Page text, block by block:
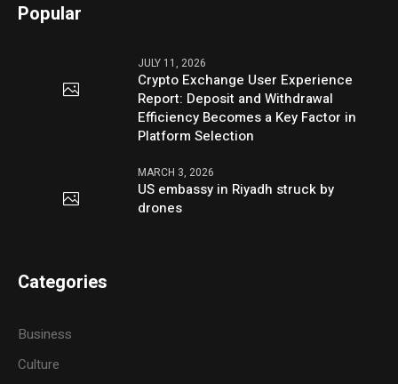
Popular
JULY 11, 2026
Crypto Exchange User Experience
Report: Deposit and Withdrawal
Efficiency Becomes a Key Factor in
Platform Selection
MARCH 3, 2026
US embassy in Riyadh struck by
drones
Categories
Business
Culture